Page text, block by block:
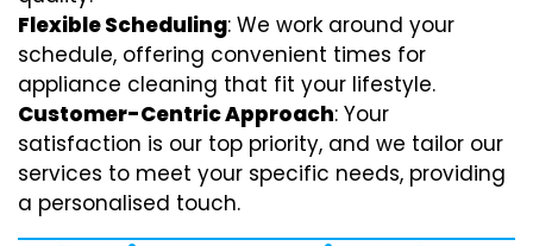
Flexible Scheduling: We work around your
schedule, offering convenient times for
appliance cleaning that fit your lifestyle.
Customer-Centric Approach: Your
satisfaction is our top priority, and we tailor our
services to meet your specific needs, providing
a personalised touch.